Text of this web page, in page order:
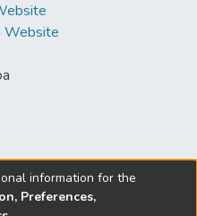
Website
at Mānoa Library
information for the
Preferences,